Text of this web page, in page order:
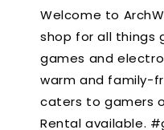
Welcome to
shop for all things
games and
warm and family-
caters to gamers
Rental available.